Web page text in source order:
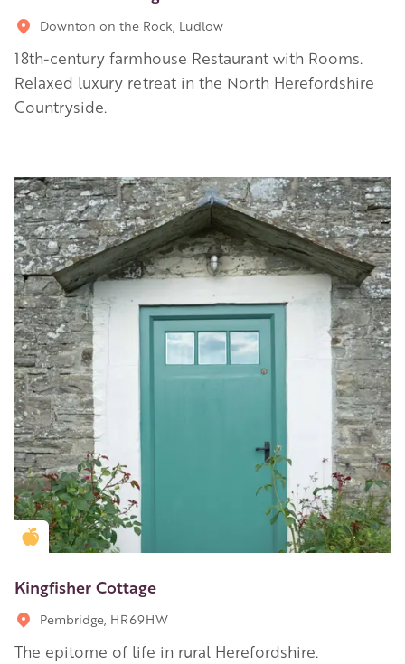
Downton on the Rock, Ludlow
18th-century farmhouse Restaurant with Rooms.
Relaxed luxury retreat in the North Herefordshire
Countryside.
Golden Apple partner
Kingfisher Cottage
Pembridge, HR69HW
The epitome of life in rural Herefordshire.